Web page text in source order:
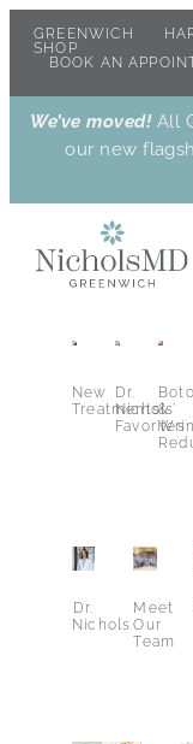
GREENWICH
SHOP
BOOK AN
We’ve moved! All
our new
New
Treatments
Dr.
Nichols’
Favorites
&
Dr.
Nichols
Meet
Our
Team